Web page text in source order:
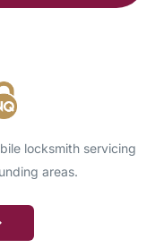
locksmith servicing
areas.